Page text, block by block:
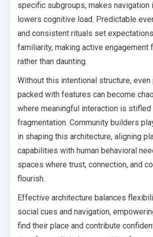
specific subgroups, makes navigation
lowers cognitive load. Predictable
and consistent rituals set
familiarity, making active engagement
rather than daunting.
Without this intentional structure,
packed with features can become
where meaningful interaction is stifled
fragmentation. Community builders
in shaping this architecture, aligning
capabilities with human behavioral
spaces where trust, connection, and
flourish.
Effective architecture balances
social cues and navigation,
find their place and contribute